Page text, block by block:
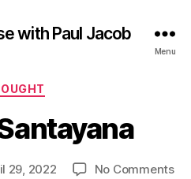
with Paul Jacob
Menu
Categories
29, 2022 No Commentson